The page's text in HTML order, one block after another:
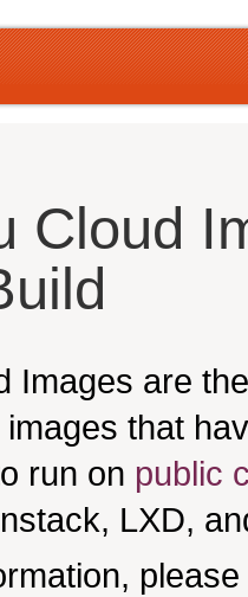
Cloud
Images are
that
run on public
LXD,